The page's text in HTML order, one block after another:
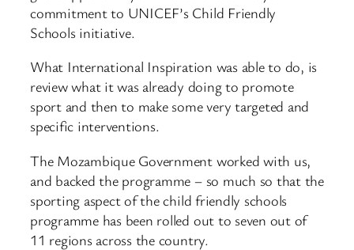
commitment to UNICEF’s Child Friendly
Schools initiative.
What International Inspiration was able to do, is
review what it was already doing to promote
sport and then to make some very targeted and
specific interventions.
The Mozambique Government worked with us,
and backed the programme – so much so that the
sporting aspect of the child friendly schools
programme has been rolled out to seven out of
11 regions across the country.